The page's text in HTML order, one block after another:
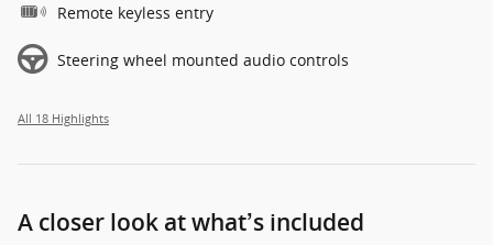
Remote keyless entry
Steering wheel mounted audio controls
All 18 Highlights
A closer look at what’s included